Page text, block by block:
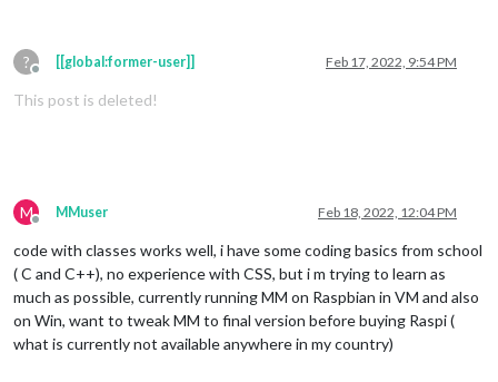
?
Offline
[[global:former-user]] Feb 17, 2022, 9:54 PM
This post is deleted!
M
Offline
MMuser Feb 18, 2022, 12:04 PM
code with classes works well, i have some coding basics from school
( C and C++), no experience with CSS, but i m trying to learn as
much as possible, currently running MM on Raspbian in VM and also
on Win, want to tweak MM to final version before buying Raspi (
what is currently not available anywhere in my country)